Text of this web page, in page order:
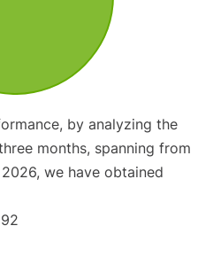
by analyzing the
months, spanning from
we have obtained
92